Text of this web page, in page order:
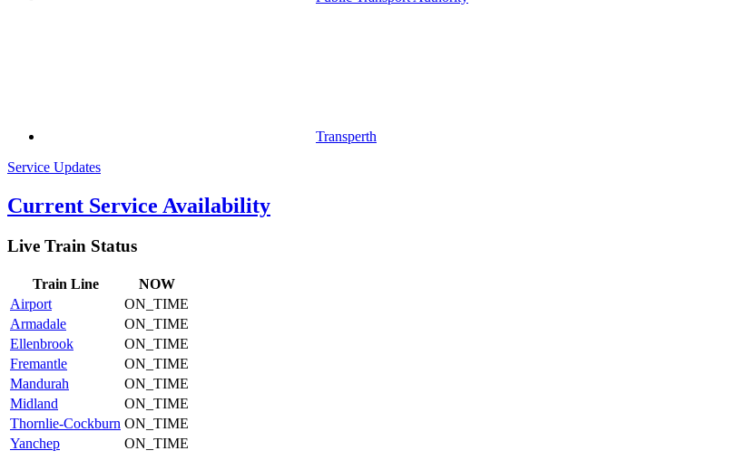
Transperth
Service Updates
Current Service Availability
Live Train Status
Train Line
NOW
Airport
ON_TIME
Armadale
ON_TIME
Ellenbrook
ON_TIME
Fremantle
ON_TIME
Mandurah
ON_TIME
Midland
ON_TIME
Thornlie-Cockburn ON_TIME
Yanchep
ON_TIME